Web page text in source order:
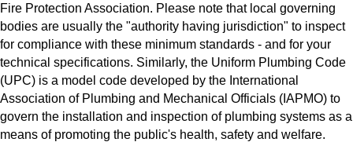
Fire Protection Association. Please note that local governing
bodies are usually the "authority having jurisdiction" to inspect
for compliance with these minimum standards - and for your
technical specifications. Similarly, the Uniform Plumbing Code
(UPC) is a model code developed by the International
Association of Plumbing and Mechanical Officials (IAPMO) to
govern the installation and inspection of plumbing systems as a
means of promoting the public's health, safety and welfare.